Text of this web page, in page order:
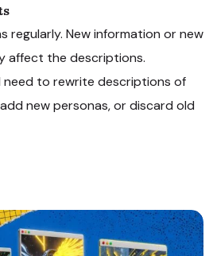
regularly. New information or new
affect the descriptions.
need to rewrite descriptions of
new personas, or discard old